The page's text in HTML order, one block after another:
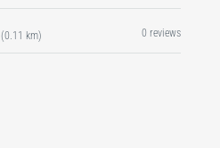
(0.11 km) 0 reviews